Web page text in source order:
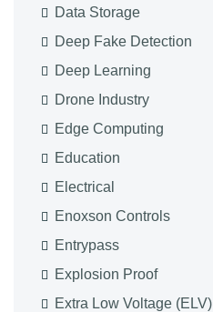
Data Storage
Deep Fake Detection
Deep Learning
Drone Industry
Edge Computing
Education
Electrical
Enoxson Controls
Entrypass
Explosion Proof
Extra Low Voltage (ELV)